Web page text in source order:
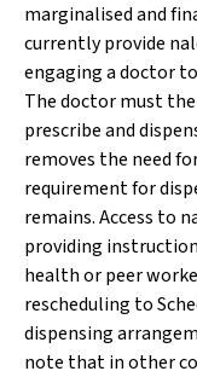
marginalised and
currently provide
engaging a doctor
The doctor must
prescribe and
removes the need
requirement for
remains. Access to
providing
health or peer
rescheduling to
dispensing
note that in other